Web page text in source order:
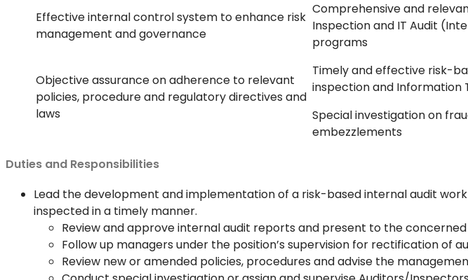
Effective internal control system to enhance risk
management and governance
Comprehensive and
Inspection and IT Audit
programs
Objective assurance on adherence to relevant
policies, procedure and regulatory directives and
laws
Timely and effective risk-
inspection and Information
Special investigation on
embezzlements
Duties and Responsibilities
Lead the development and implementation of a risk-based internal audit
inspected in a timely manner.
Review and approve internal audit reports and present to the concerned
Follow up managers under the position’s supervision for rectification of
Review new or amended policies, procedures and advise the